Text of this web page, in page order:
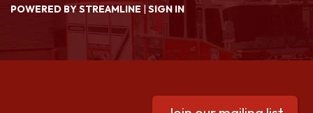
POWERED BY STREAMLINE |SIGN IN